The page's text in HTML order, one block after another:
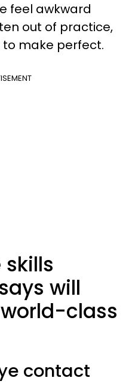
feel awkward
out of practice,
make perfect.
skills
will
class
contact